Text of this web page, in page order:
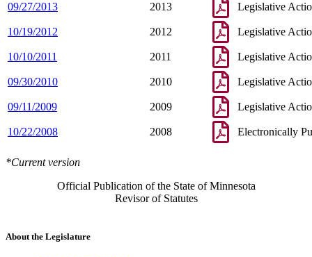
09/27/2013 2013 Legislative
10/19/2012 2012 Legislative
10/10/2011 2011 Legislative
09/30/2010 2010 Legislative
09/11/2009 2009 Legislative
10/22/2008 2008 Electronically
*Current version
Official Publication of the State of Minnesota
Revisor of Statutes
About the Legislature